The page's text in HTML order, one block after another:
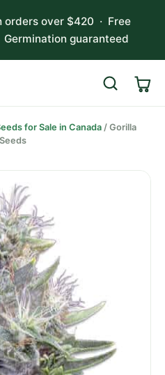
orders over $420 · Free
Germination guaranteed
Search
for Sale in Canada / Gorilla